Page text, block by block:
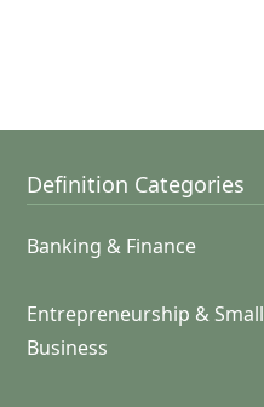
Definition Categories
Banking & Finance
Entrepreneurship & Small
Business